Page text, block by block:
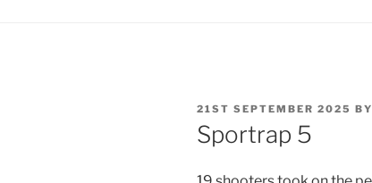
POSTED
ON
21ST SEPTEMBER 2025 BY
Sportrap 5